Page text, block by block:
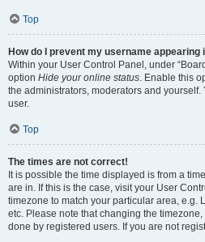
Top
How do I prevent my username
Within your User Control Panel, under
option Hide your online status . Enable this
the administrators, moderators and
user.
Top
The times are not correct!
It is possible the time displayed is from a
are in. If this is the case, visit your User
timezone to match your particular area, e.g.
etc. Please note that changing the
done by registered users. If you are not